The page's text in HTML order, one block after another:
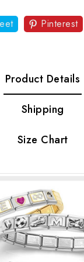
Pinterest
Product Details
Shipping
Size Chart